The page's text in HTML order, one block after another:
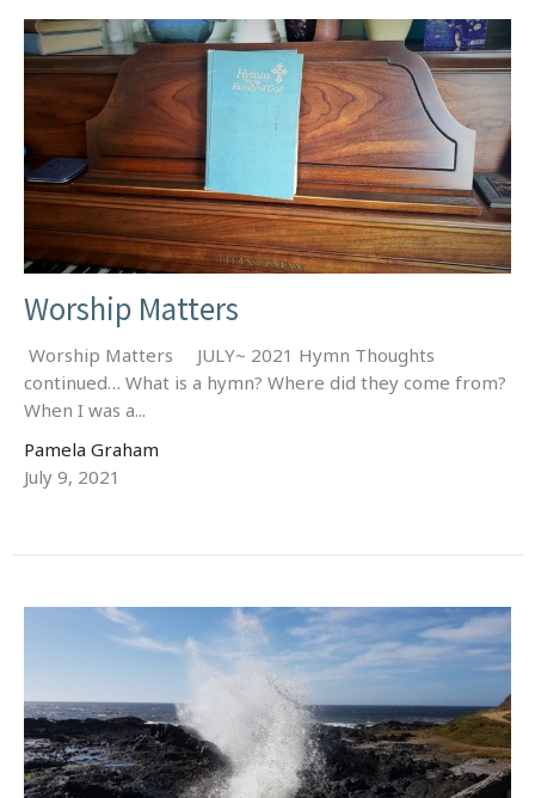
Worship Matters
Worship Matters JULY~ 2021 Hymn Thoughts
continued… What is a hymn? Where did they come from?
When I was a...
Pamela Graham
July 9, 2021